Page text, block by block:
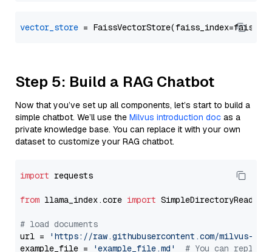
vector_store
Step 5: Build a RAG Chatbot
Now that you’ve set up all components, let’s start to build a
simple chatbot. We’ll use the Milvus introduction doc as a
private knowledge base. You can replace it with your own
dataset to customize your RAG chatbot.
import requests
from llama_index.core import SimpleDirectoryReader
# load documents
url =
'https://raw.githubusercontent.com/milvus-
example_file =
'example_file.md' # You can